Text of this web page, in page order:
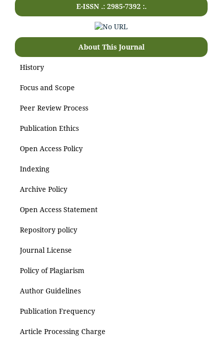
E-ISSN .: 2985-7392 :.
About This Journal
History
Focus and Scope
Peer Review Process
Publication Ethics
Open Access Policy
Indexing
Archive Policy
Open Access Statement
Repository policy
Journal License
Policy of Plagiarism
Author Guidelines
Publication Frequency
Article Processing Charge